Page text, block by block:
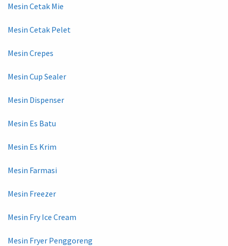
Mesin Cetak Mie
Mesin Cetak Pelet
Mesin Crepes
Mesin Cup Sealer
Mesin Dispenser
Mesin Es Batu
Mesin Es Krim
Mesin Farmasi
Mesin Freezer
Mesin Fry Ice Cream
Mesin Fryer Penggoreng